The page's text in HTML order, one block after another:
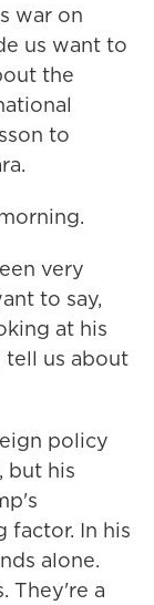
war on
us want to
the
to
very
to say,
at his
tell us about
policy
but his
factor. In his
alone.
They're a